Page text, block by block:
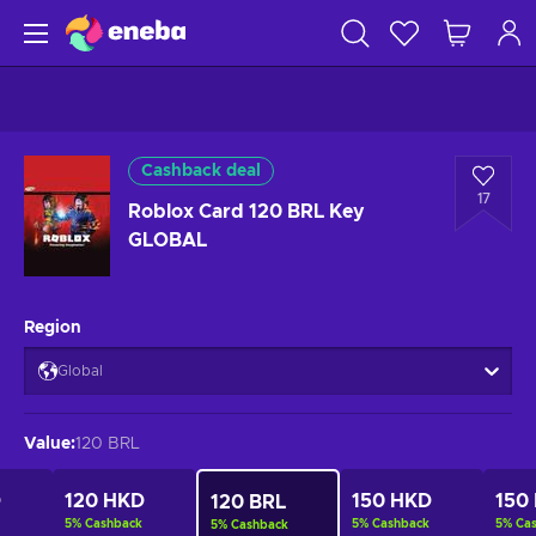
Cashback deal
Roblox Card 120 BRL Key
GLOBAL
17
Region
Global
Value:120 BRL
120 HKD
5% Cashback
120 BRL
5% Cashback
150 HKD
5% Cashback
150
5%